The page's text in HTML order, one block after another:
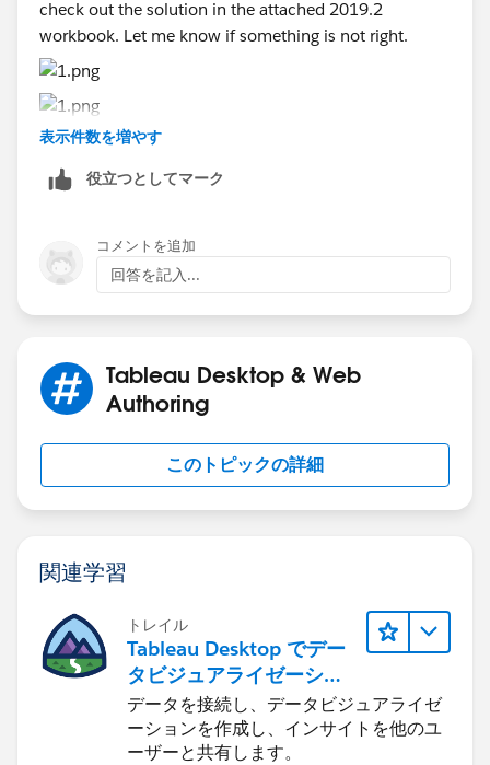
If yes, check out the solution in the attached 2019.2
workbook. Let me know if something is not right.
表示件数を増やす
役立つとしてマーク
コメントを追加
回答を記入...
Tableau Desktop & Web
Authoring
このトピックの詳細
関連学習
トレイル
Tableau Desktop でデー
タビジュアライゼーショ
ンをはじめる
データを接続し、データビジュアライゼ
ーションを作成し、インサイトを他のユ
ーザーと共有します。